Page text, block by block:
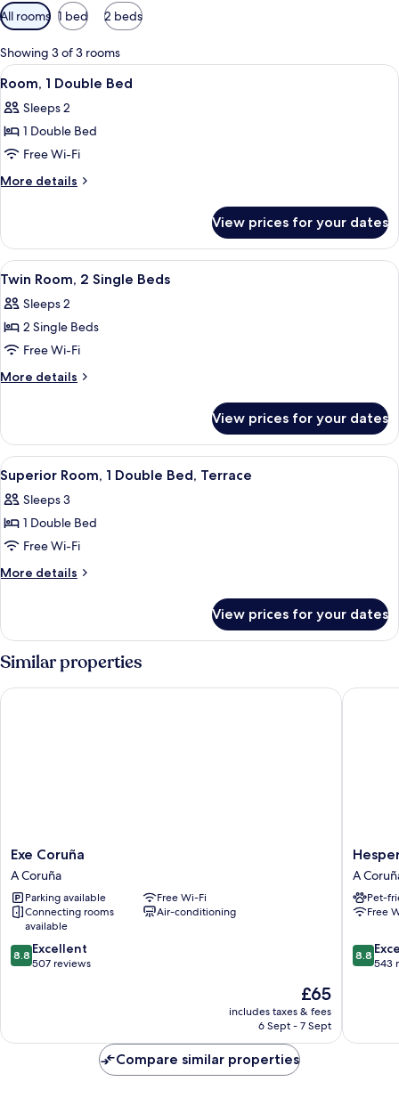
Available
filters
for
rooms
All rooms 1 bed 2 beds
Showing 3 of 3 rooms
View
all
photos
for
Room,
1
A hotel room with a large bed, two
12
Room, 1 Double Bed
Sleeps 2
1 Double Bed
Free Wi-Fi
More details
More
1
Double
Bed
View prices for your dates
View
all
photos
for
Twin
Room,
Beds
A hotel room with a wooden
12
Twin Room, 2 Single Beds
Sleeps 2
2 Single Beds
Free Wi-Fi
More details
More
Room,
Single
Beds
View prices for your dates
View
all
photos
for
Superior
Room,
Bed,
Terrace
A modern hotel room with a neatly
10
Superior Room, 1 Double Bed, Terrace
Sleeps 3
1 Double Bed
Free Wi-Fi
More details
More
Room,
1
Double
Bed,
Terrace
View prices for your dates
Similar properties
Exe
Coruña
A
Coruña
Exe Coruña
A Coruña
Parking available
Free Wi-Fi
Connecting rooms
available
Air-conditioning
8.8
out
reviews
8.8 Excellent
507 reviews
The
price
is
£65
includes taxes & fees
6 Sept - 7 Sept
Exe Coruña
A
Coruña
Centro
A
A
Pet-
Free
8.8
out
reviews
8.8
543
Compare similar properties